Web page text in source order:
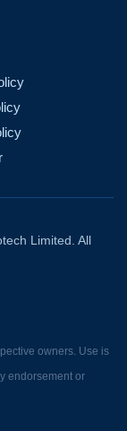
Limited. All
owners. Use is
endorsement or